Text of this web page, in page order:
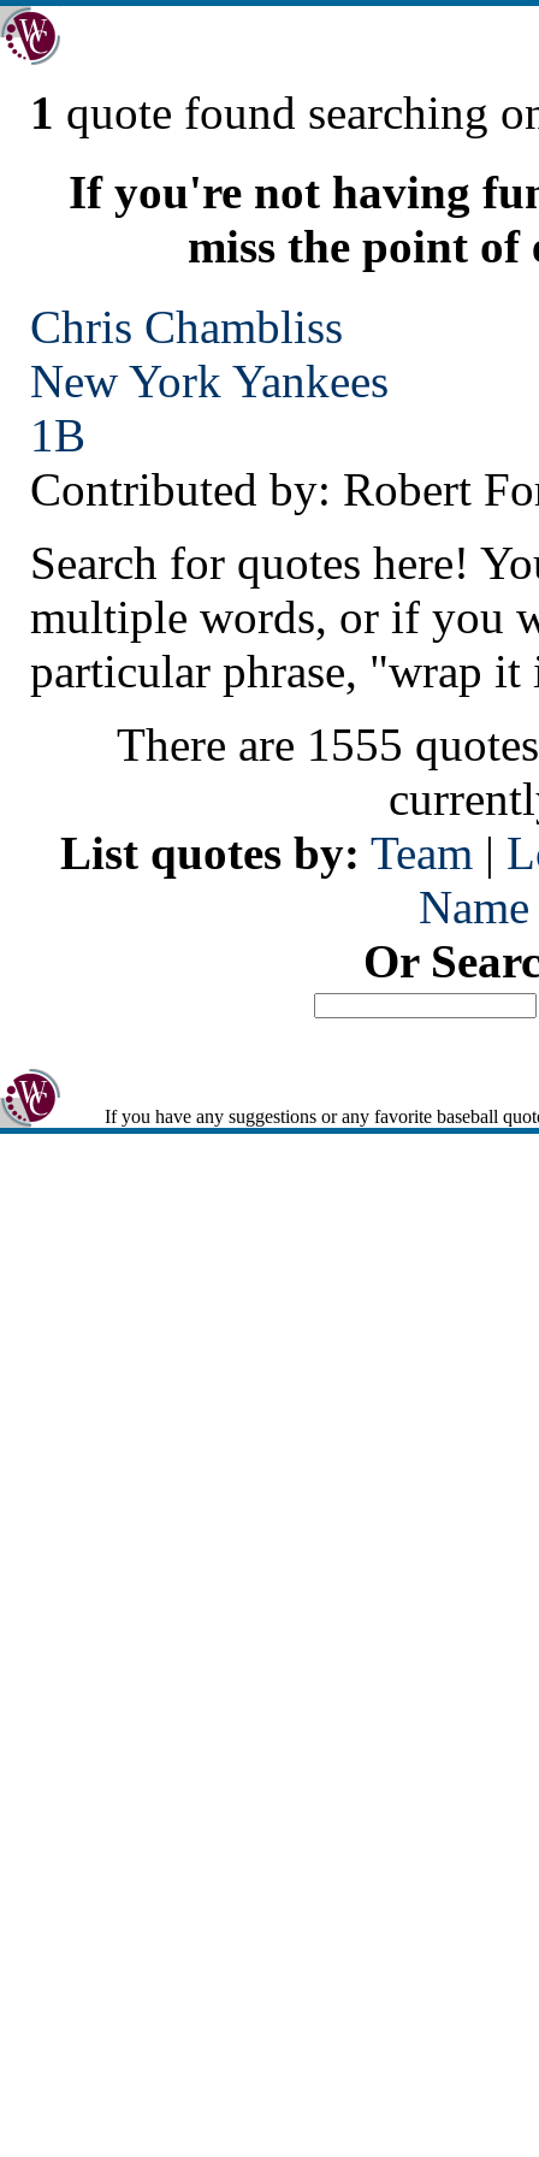
1 quote found searching
If you're not having
miss the point of
Chris Chambliss
New York Yankees
1B
Contributed by: Robert
Search for quotes here!
multiple words, or if you
particular phrase, "wrap it
There are 1555
List quotes by: Team |
Name
Or
If you have any suggestions or any favorite baseball